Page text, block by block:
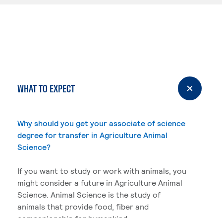
WHAT TO EXPECT
Why should you get your associate of science
degree for transfer in Agriculture Animal
Science?
If you want to study or work with animals, you
might consider a future in Agriculture Animal
Science. Animal Science is the study of
animals that provide food, fiber and